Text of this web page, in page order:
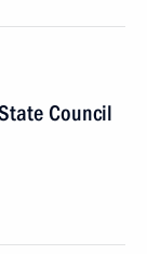
Council